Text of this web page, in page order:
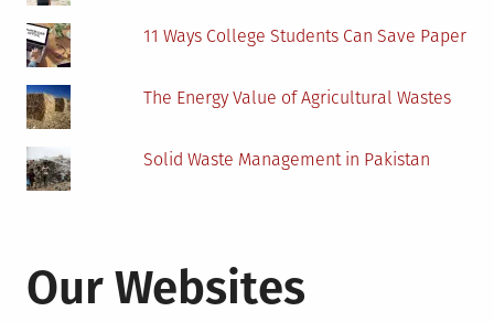
11 Ways College Students Can Save Paper
The Energy Value of Agricultural Wastes
Solid Waste Management in Pakistan
Our Websites